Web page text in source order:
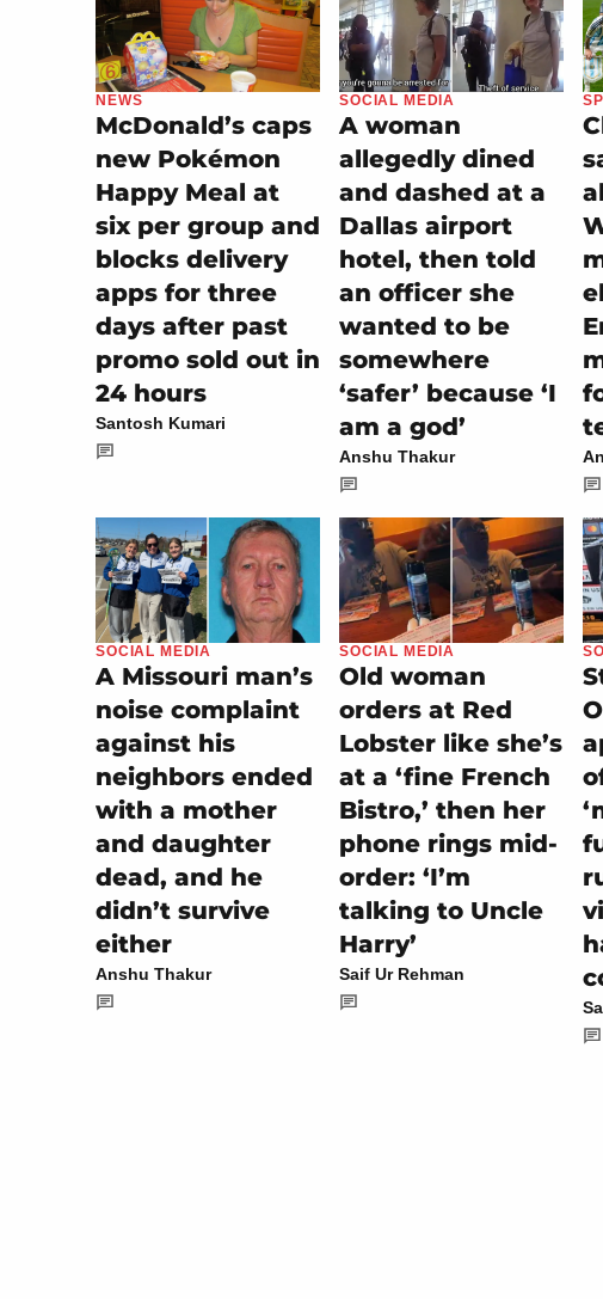
NEWS
McDonald’s caps
new Pokémon
Happy Meal at
six per group and
blocks delivery
apps for three
days after past
promo sold out in
24 hours
Santosh Kumari
SOCIAL MEDIA
A woman
allegedly dined
and dashed at a
Dallas airport
hotel, then told
an officer she
wanted to be
somewhere
‘safer’ because ‘I
am a god’
Anshu Thakur
SOCIAL MEDIA
A Missouri man’s
noise complaint
against his
neighbors ended
with a mother
and daughter
dead, and he
didn’t survive
either
Anshu Thakur
SOCIAL MEDIA
Old woman
orders at Red
Lobster like she’s
at a ‘fine French
Bistro,’ then her
phone rings mid-
order: ‘I’m
talking to Uncle
Harry’
Saif Ur Rehman